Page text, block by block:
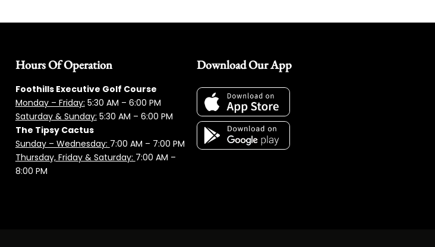
Hours Of Operation
Foothills Executive Golf Course
Monday – Friday: 5:30 AM – 6:00 PM
Saturday & Sunday: 5:30 AM – 6:00 PM
The Tipsy Cactus
Sunday – Wednesday: 7:00 AM – 7:00 PM
Thursday, Friday & Saturday: 7:00 AM –
8:00 PM
Download Our App